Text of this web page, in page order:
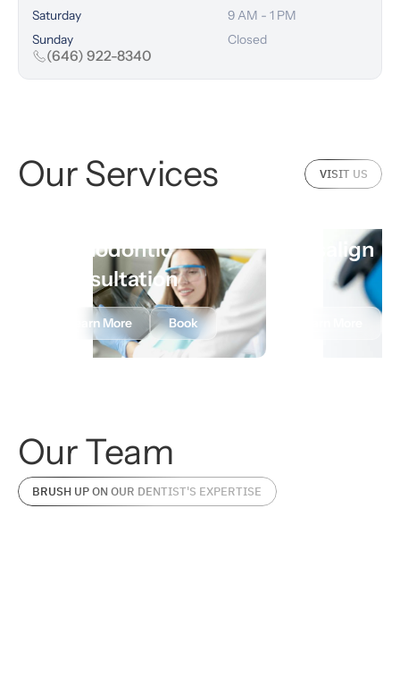
Saturday
9 AM - 1 PM
Sunday
Closed
(646) 922-8340
Our Services VISIT US
Orthodontic
Consultation
Learn More Book
Invisalign
OurTeam
BRUSH UP ON OUR DENTIST'S EXPERTISE